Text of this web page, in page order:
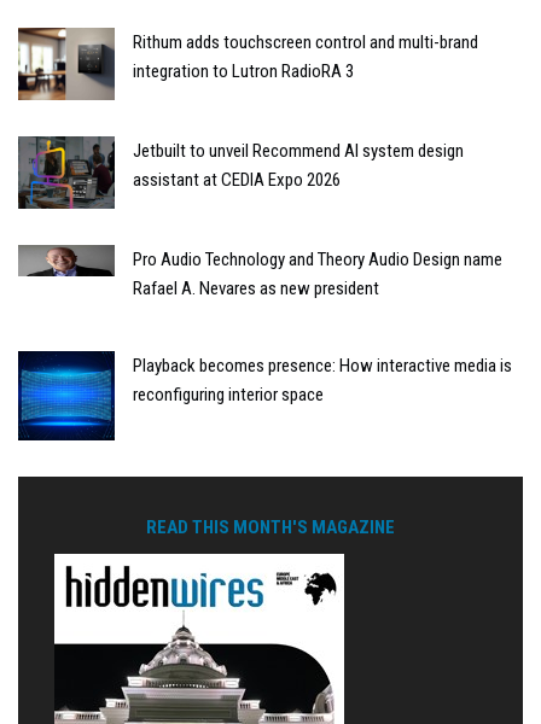
Rithum adds touchscreen control and multi-brand
integration to Lutron RadioRA 3
Jetbuilt to unveil Recommend AI system design
assistant at CEDIA Expo 2026
Pro Audio Technology and Theory Audio Design name
Rafael A. Nevares as new president
Playback becomes presence: How interactive media is
reconfiguring interior space
READ THIS MONTH'S MAGAZINE